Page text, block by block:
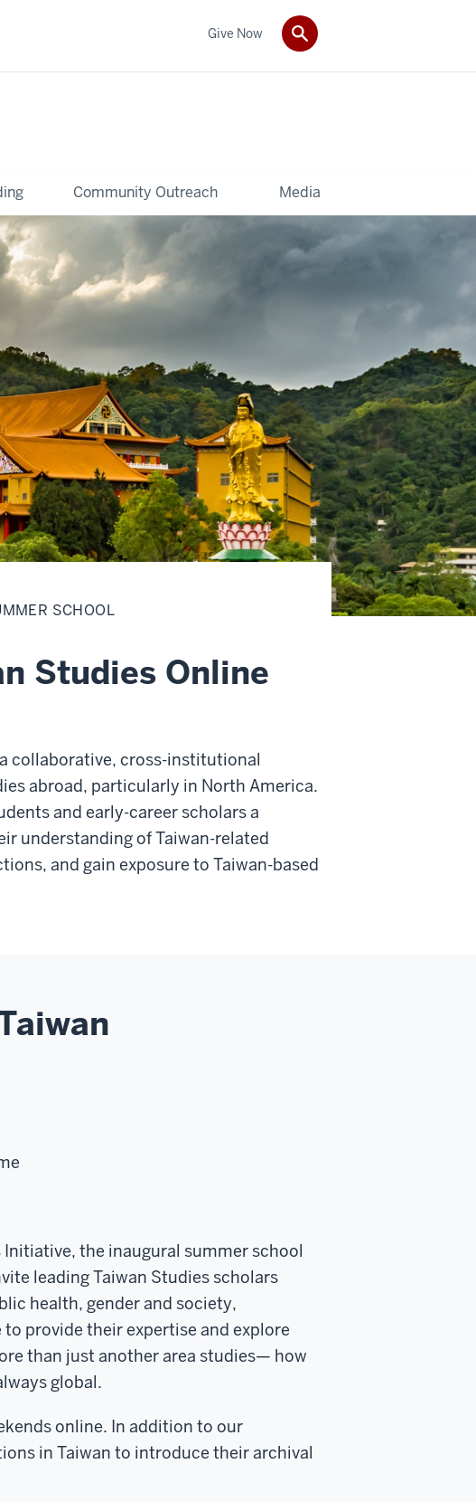
Community Outreach Media
Give Now
SCHOOL
Studies Online
collaborative, cross-institutional
abroad, particularly in North America.
and early-career scholars a
understanding of Taiwan-related
and gain exposure to Taiwan-based
the inaugural summer school
leading Taiwan Studies scholars
health, gender and society,
provide their expertise and explore
than just another area studies— how
global.
online. In addition to our
in Taiwan to introduce their archival